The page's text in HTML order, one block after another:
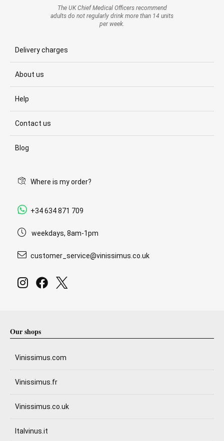
The UK Chief Medical Officers recommend
adults do not regularly drink more than 14 units
per week.
Delivery charges
About us
Help
Contact us
Blog
Where is my order?
+34 634 871 709
weekdays, 8am-1pm
customer_service@vinissimus.co.uk
Our shops
Vinissimus.com
Vinissimus.fr
Vinissimus.co.uk
Italvinus.it